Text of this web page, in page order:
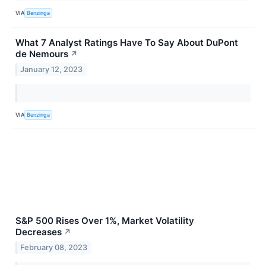
VIA Benzinga
What 7 Analyst Ratings Have To Say About DuPont
de Nemours ↗
January 12, 2023
VIA Benzinga
S&P 500 Rises Over 1%, Market Volatility
Decreases ↗
February 08, 2023